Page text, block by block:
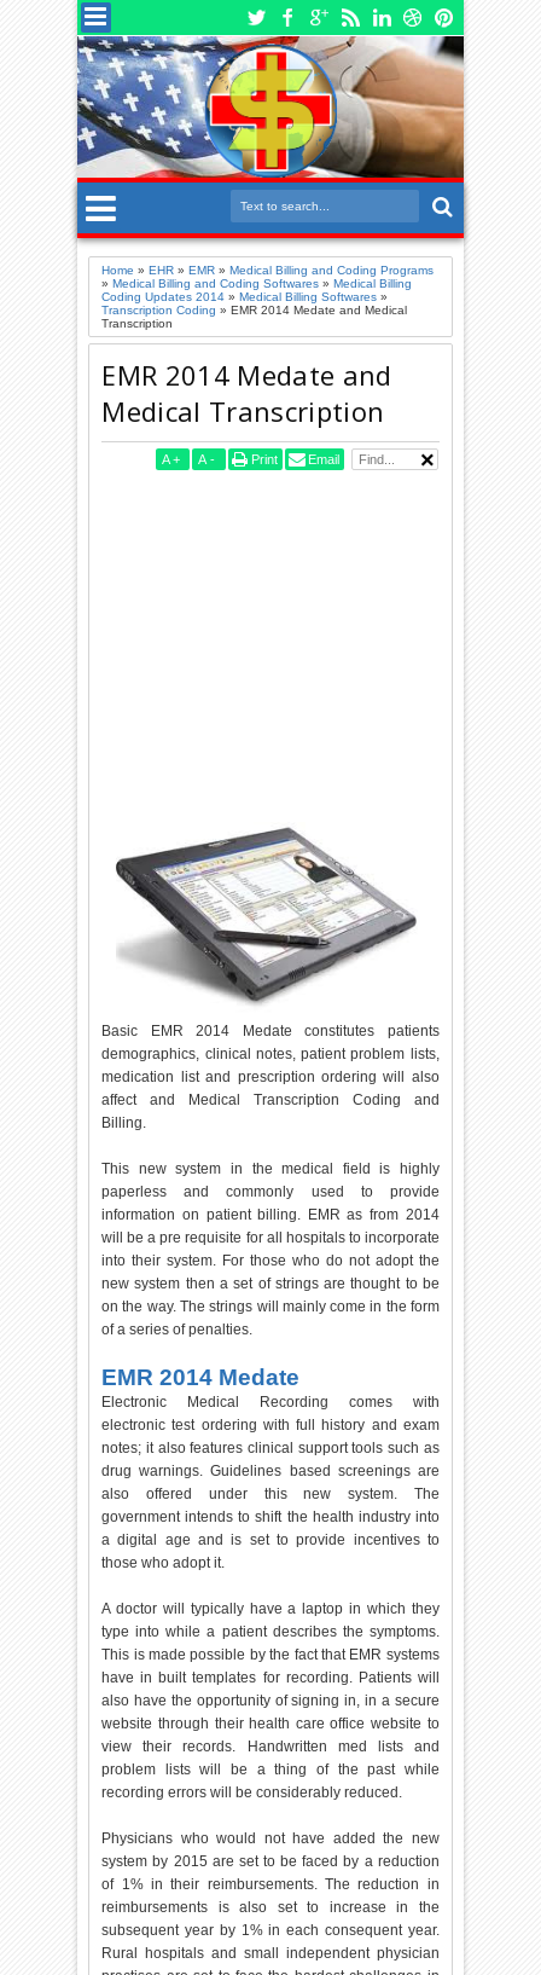
Home »EHR »EMR »Medical Billing and Coding Programs
»Medical Billing and Coding Softwares »Medical Billing
Coding Updates 2014 »Medical Billing Softwares »
Transcription Coding »EMR 2014 Medate and Medical
Transcription
EMR 2014 Medate and
Medical Transcription
A + A - Print Email
Basic EMR 2014 Medate constitutes patients
demographics, clinical notes, patient problem lists,
medication list and prescription ordering will also
affect and Medical Transcription Coding and
Billing.
This new system in the medical field is highly
paperless and commonly used to provide
information on patient billing. EMR as from 2014
will be a pre requisite for all hospitals to incorporate
into their system. For those who do not adopt the
new system then a set of strings are thought to be
on the way. The strings will mainly come in the form
of a series of penalties.
EMR 2014 Medate
Electronic Medical Recording comes with
electronic test ordering with full history and exam
notes; it also features clinical support tools such as
drug warnings. Guidelines based screenings are
also offered under this new system. The
government intends to shift the health industry into
a digital age and is set to provide incentives to
those who adopt it.
A doctor will typically have a laptop in which they
type into while a patient describes the symptoms.
This is made possible by the fact that EMR systems
have in built templates for recording. Patients will
also have the opportunity of signing in, in a secure
website through their health care office website to
view their records. Handwritten med lists and
problem lists will be a thing of the past while
recording errors will be considerably reduced.
Physicians who would not have added the new
system by 2015 are set to be faced by a reduction
of 1% in their reimbursements. The reduction in
reimbursements is also set to increase in the
subsequent year by 1% in each consequent year.
Rural hospitals and small independent physician